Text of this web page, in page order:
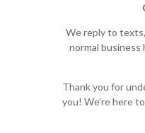
We reply to
normal business
Thank you for
you! We’re here